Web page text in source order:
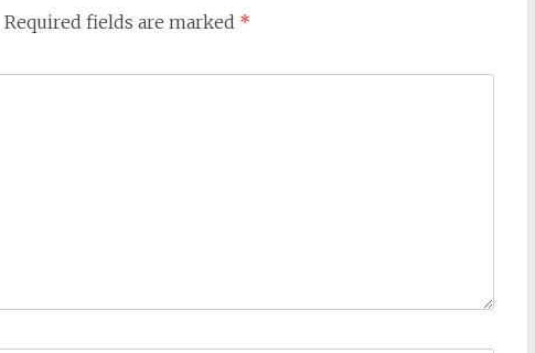
Required fields are marked *